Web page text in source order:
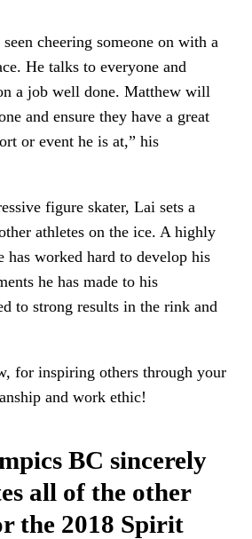
cheering someone on with a
He talks to everyone and
a job well done. Matthew will
and ensure they have a great
or event he is at,” his
figure skater, Lai sets a
athletes on the ice. A highly
has worked hard to develop his
he has made to his
to strong results in the rink and
for inspiring others through your
and work ethic!
BC sincerely
all of the other
the 2018 Spirit